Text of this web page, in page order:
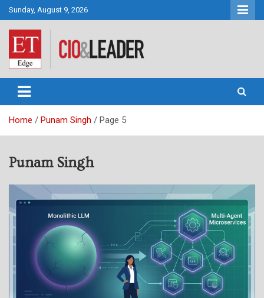
Skip
to
content
Sunday, August 9, 2026
CIO&Leader
Home Punam Singh Page 5
Punam Singh